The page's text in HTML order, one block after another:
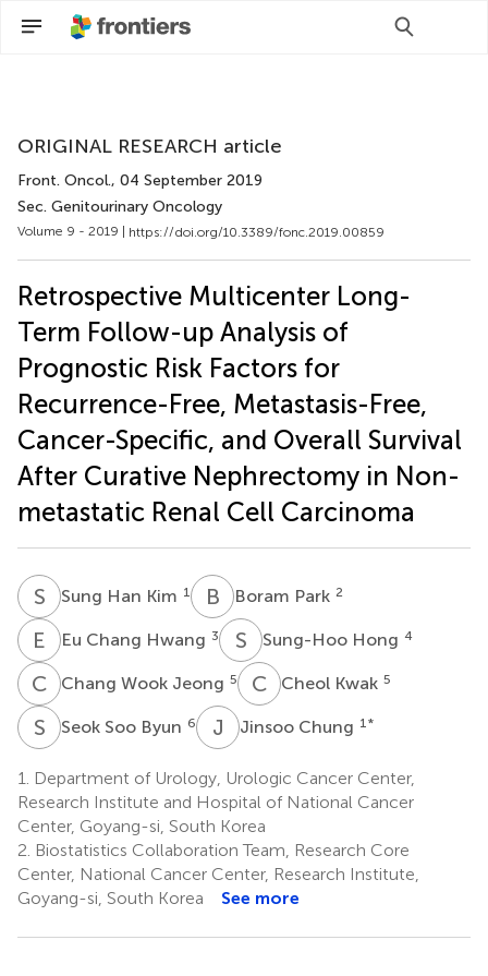
ORIGINAL RESEARCH article
Front. Oncol., 04 September 2019
Sec. Genitourinary Oncology
Volume 9 - 2019 | https://doi.org/10.3389/fonc.2019.00859
Retrospective Multicenter Long-
Term Follow-up Analysis of
Prognostic Risk Factors for
Recurrence-Free, Metastasis-Free,
Cancer-Specific, and Overall Survival
After Curative Nephrectomy in Non-
metastatic Renal Cell Carcinoma
S HSung Han Kim 1 B PBoram Park 2
E CEu Chang Hwang 3 S HSung-Hoo Hong 4
C WChang Wook Jeong 5 C KCheol Kwak 5
S Seok Soo Byun 6 J CJinsoo Chung 1 *
1.
Department of Urology, Urologic Cancer Center,
Research Institute and Hospital of National Cancer
Center, Goyang-si, South Korea
2. Biostatistics Collaboration Team, Research Core
Center, National Cancer Center, Research Institute,
Goyang-si, South Korea
See more